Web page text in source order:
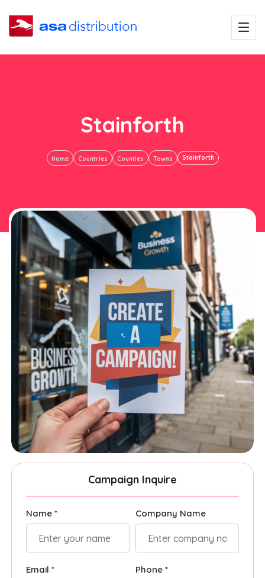
Stainforth
Home Countries Counties Towns Stainforth
Campaign Inquire
Name * Company Name
Email * Phone *